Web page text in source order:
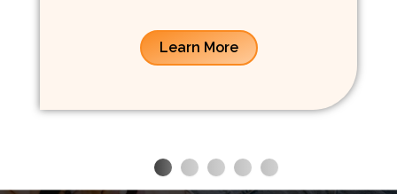
Learn More